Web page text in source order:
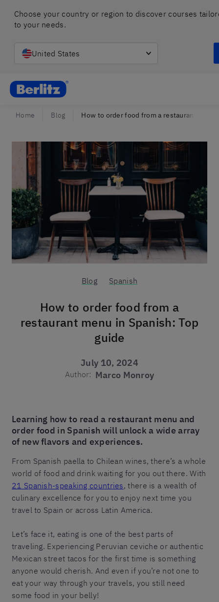
Choose your country or region to discover courses
to your needs.
United States
Berlitz Israel
Home Blog How to order food from a restaurant menu
Blog Spanish
How to order food from a
restaurant menu in Spanish: Top
guide
July 10, 2024
Author: Marco Monroy
Learning how to read a restaurant menu and
order food in Spanish will unlock a wide array
of new flavors and experiences.
From Spanish paella to Chilean wines, there’s a whole
world of food and drink waiting for you out there. With
21 Spanish-speaking countries, there is a wealth of
culinary excellence for you to enjoy next time you
travel to Spain or across Latin America.
Let’s face it, eating is one of the best parts of
traveling. Experiencing Peruvian ceviche or authentic
Mexican street tacos for the first time is something
anyone would cherish. And even if you’re not one to
eat your way through your travels, you still need
some food in your belly!